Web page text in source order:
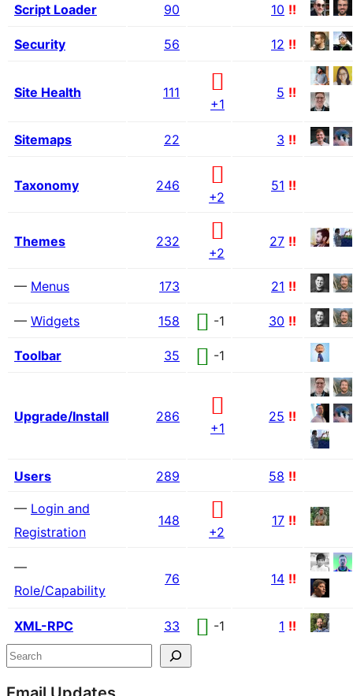
Script Loader 90 10 !!
Security 56 12 !!
Site Health 111
+1
5 !!
Sitemaps 22 3 !!
Taxonomy 246
+2
51 !!
Themes 232
+2
27 !!
— Menus 173 21 !!
— Widgets 158 -1 30 !!
Toolbar 35 -1
Upgrade/Install 286
+1
25 !!
Users 289 58 !!
— Login and
Registration
148
+2
17 !!
—
Role/Capability
76 14 !!
XML-RPC 33 -1 1 !!
Site
resources
Search